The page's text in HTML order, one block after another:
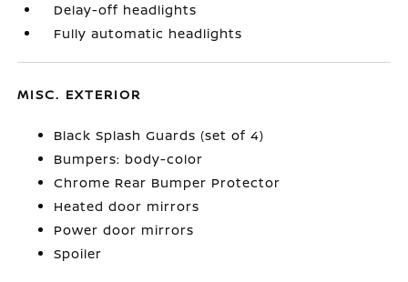
Delay-off headlights
Fully automatic headlights
MISC. EXTERIOR
Black Splash Guards (set of 4)
Bumpers: body-color
Chrome Rear Bumper Protector
Heated door mirrors
Power door mirrors
Spoiler